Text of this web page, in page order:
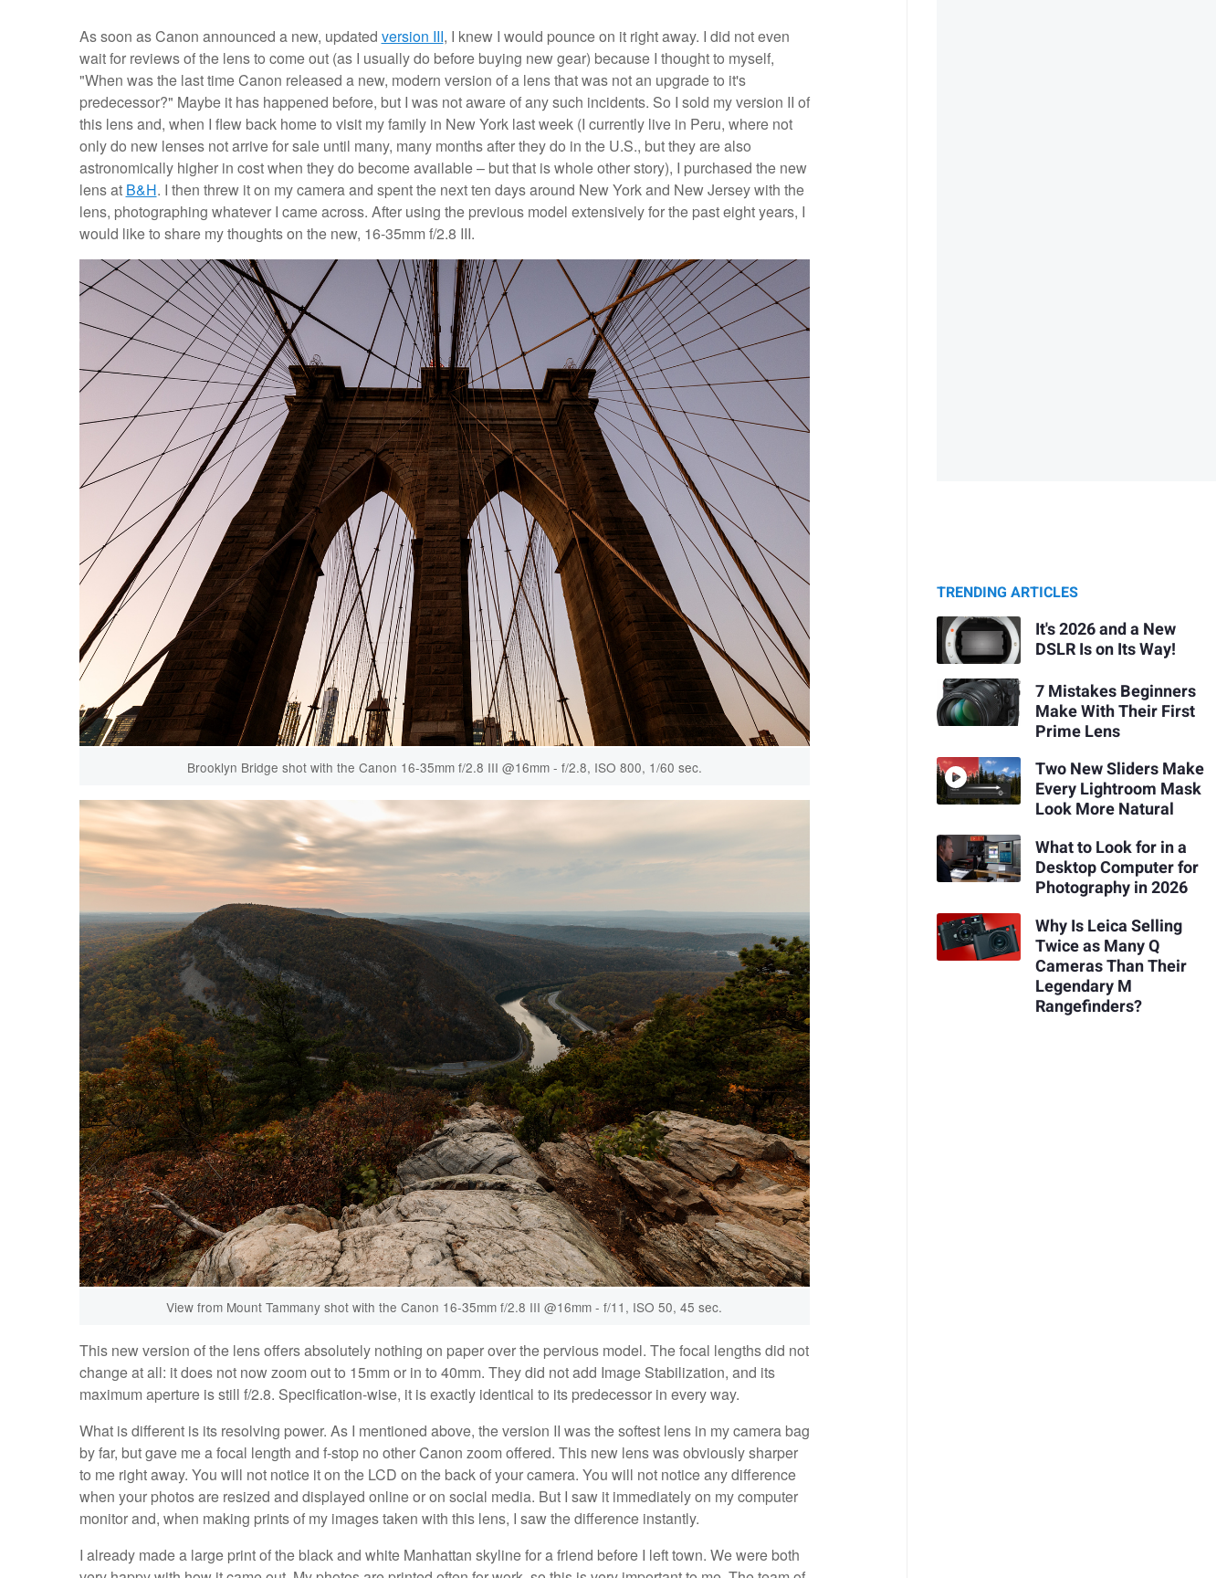
As soon as Canon announced a new, updated version III, I knew I would pounce on it right away. I did not even
wait for reviews of the lens to come out (as I usually do before buying new gear) because I thought to myself,
"When was the last time Canon released a new, modern version of a lens that was not an upgrade to it's
predecessor?" Maybe it has happened before, but I was not aware of any such incidents. So I sold my version II of
this lens and, when I flew back home to visit my family in New York last week (I currently live in Peru, where not
only do new lenses not arrive for sale until many, many months after they do in the U.S., but they are also
astronomically higher in cost when they do become available – but that is whole other story), I purchased the new
lens at B&H. I then threw it on my camera and spent the next ten days around New York and New Jersey with the
lens, photographing whatever I came across. After using the previous model extensively for the past eight years, I
would like to share my thoughts on the new, 16-35mm f/2.8 III.
Brooklyn Bridge shot with the Canon 16-35mm f/2.8 III @16mm - f/2.8, ISO 800, 1/60 sec.
View from Mount Tammany shot with the Canon 16-35mm f/2.8 III @16mm - f/11, ISO 50, 45 sec.
This new version of the lens offers absolutely nothing on paper over the pervious model. The focal lengths did not
change at all: it does not now zoom out to 15mm or in to 40mm. They did not add Image Stabilization, and its
maximum aperture is still f/2.8. Specification-wise, it is exactly identical to its predecessor in every way.
What is different is its resolving power. As I mentioned above, the version II was the softest lens in my camera bag
by far, but gave me a focal length and f-stop no other Canon zoom offered. This new lens was obviously sharper
to me right away. You will not notice it on the LCD on the back of your camera. You will not notice any difference
when your photos are resized and displayed online or on social media. But I saw it immediately on my computer
monitor and, when making prints of my images taken with this lens, I saw the difference instantly.
I already made a large print of the black and white Manhattan skyline for a friend before I left town. We were both
TRENDING ARTICLES
It's 2026 and a New
DSLR Is on Its Way!
7 Mistakes Beginners
Make With Their First
Prime Lens
Two New Sliders Make
Every Lightroom Mask
Look More Natural
What to Look for in a
Desktop Computer for
Photography in 2026
Why Is Leica Selling
Twice as Many Q
Cameras Than Their
Legendary M
Rangefinders?